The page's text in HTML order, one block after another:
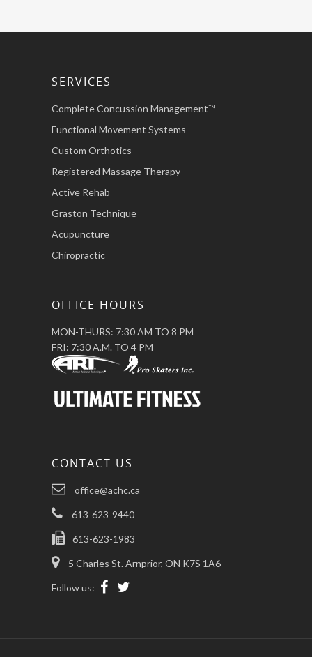
SERVICES
Complete Concussion Management™
Functional Movement Systems
Custom Orthotics
Registered Massage Therapy
Active Rehab
Graston Technique
Acupuncture
Chiropractic
OFFICE HOURS
MON-THURS: 7:30 AM TO 8 PM
FRI: 7:30 A.M. TO 4 PM
CONTACT US
office@achc.ca
613-623-9440
613-623-1983
5 Charles St. Arnprior, ON K7S 1A6
Follow us: